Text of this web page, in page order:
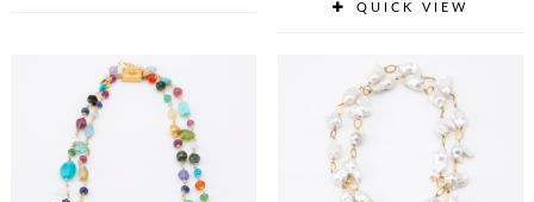
QUICK VIEW